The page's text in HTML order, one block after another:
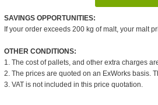
SAVINGS OPPORTUNITIES:
If your order exceeds 200 kg of malt, your malt
OTHER CONDITIONS:
1. The cost of pallets, and other extra charges
2. The prices are quoted on an ExWorks basis.
3. VAT is not included in this price quotation.